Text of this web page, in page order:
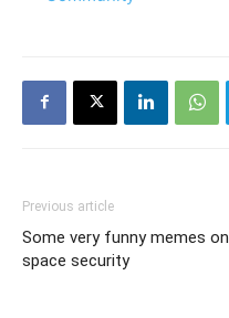
Previous article
Some very funny memes on
space security